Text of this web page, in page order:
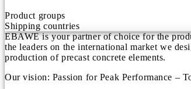
Product groups
Shipping countries
EBAWE is your partner of choice for the
the leaders on the international market we
production of precast concrete elements.
Our vision: Passion for Peak Performance –